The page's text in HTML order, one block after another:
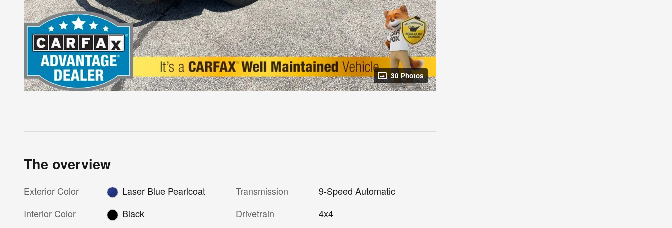
30 Photos
The overview
Exterior Color
Laser Blue Pearlcoat
Interior Color
Black
Transmission
9-Speed Automatic
Drivetrain
4x4